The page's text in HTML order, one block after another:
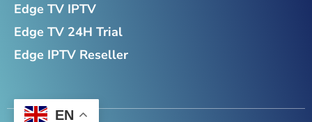
Edge TV IPTV
Edge TV 24H Trial
Edge IPTV Reseller
EN